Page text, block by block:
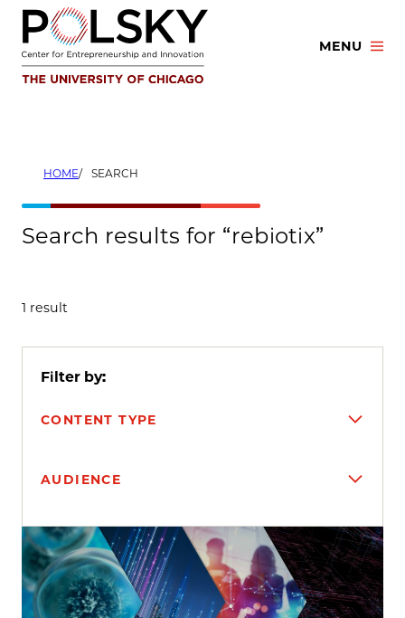
Skip
content
MENU
HOME SEARCH
Search results for “rebiotix”
1 result
Filter by:
CONTENT TYPE
AUDIENCE
Search results